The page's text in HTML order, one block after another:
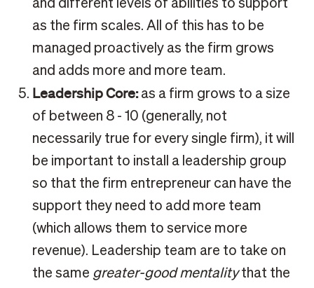
and different levels of abilities to support
as the firm scales. All of this has to be
managed proactively as the firm grows
and adds more and more team.
Leadership Core:as a firm grows to a size
of between 8 - 10 (generally, not
necessarily true for every single firm), it will
be important to install a leadership group
so that the firm entrepreneur can have the
support they need to add more team
(which allows them to service more
revenue). Leadership team are to take on
the same greater-good mentalitythat the